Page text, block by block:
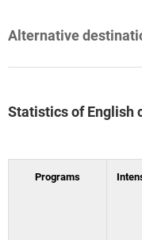
Alternative
Statistics of English
Programs